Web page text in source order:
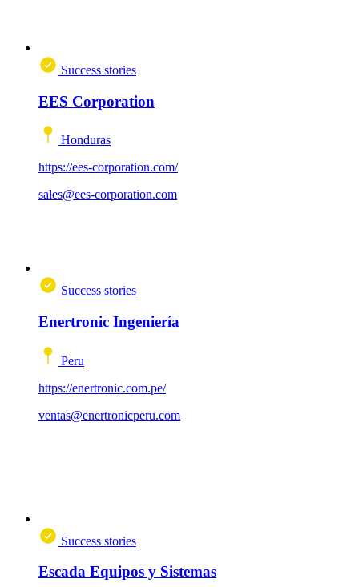
Success stories
EES Corporation
Honduras
https://ees-corporation.com/
sales@ees-corporation.com
Success stories
Enertronic Ingeniería
Peru
https://enertronic.com.pe/
ventas@enertronicperu.com
Success stories
Escada Equipos y Sistemas